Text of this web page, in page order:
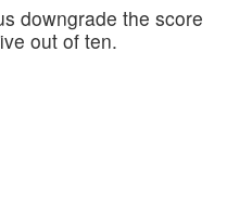
downgrade the score
out of ten.